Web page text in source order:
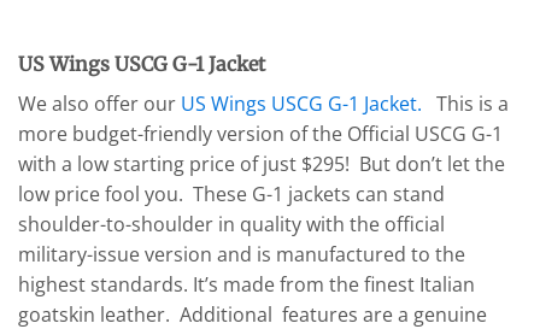
US Wings USCG G-1 Jacket
We also offer our US Wings USCG G-1 Jacket. This is a
more budget-friendly version of the Official USCG G-1
with a low starting price of just $295! But don’t let the
low price fool you. These G-1 jackets can stand
shoulder-to-shoulder in quality with the official
military-issue version and is manufactured to the
highest standards. It’s made from the finest Italian
goatskin leather. Additional features are a genuine